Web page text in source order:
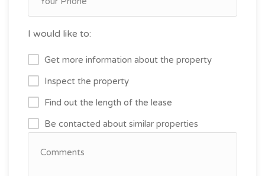
I would like to:
Get more information about the property
Inspect the property
Find out the length of the lease
Be contacted about similar properties